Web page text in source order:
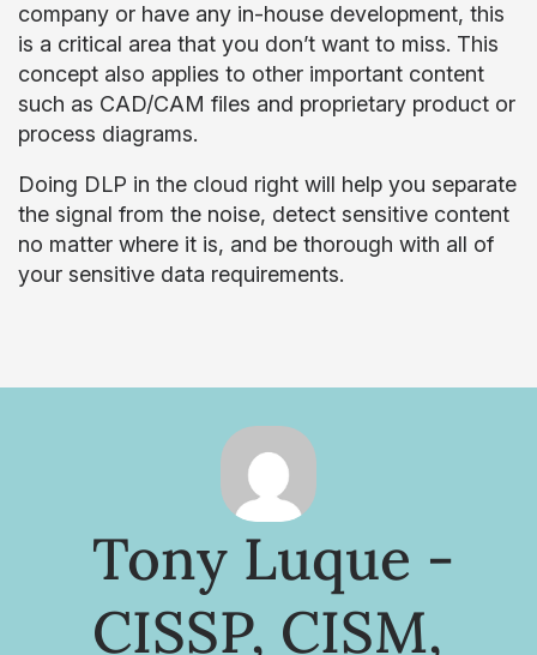
company or have any in-house development, this
is a critical area that you don’t want to miss. This
concept also applies to other important content
such as CAD/CAM files and proprietary product or
process diagrams.
Doing DLP in the cloud right will help you separate
the signal from the noise, detect sensitive content
no matter where it is, and be thorough with all of
your sensitive data requirements.
Tony Luque -
CISSP, CISM,